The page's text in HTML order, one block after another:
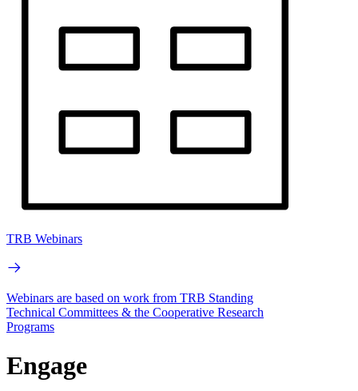
TRB Webinars
Webinars are based on work from TRB Standing
Technical Committees & the Cooperative Research
Programs
Engage